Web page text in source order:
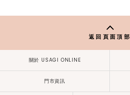
返回頁面頂部
關於 USAGI ONLINE
門市資訊